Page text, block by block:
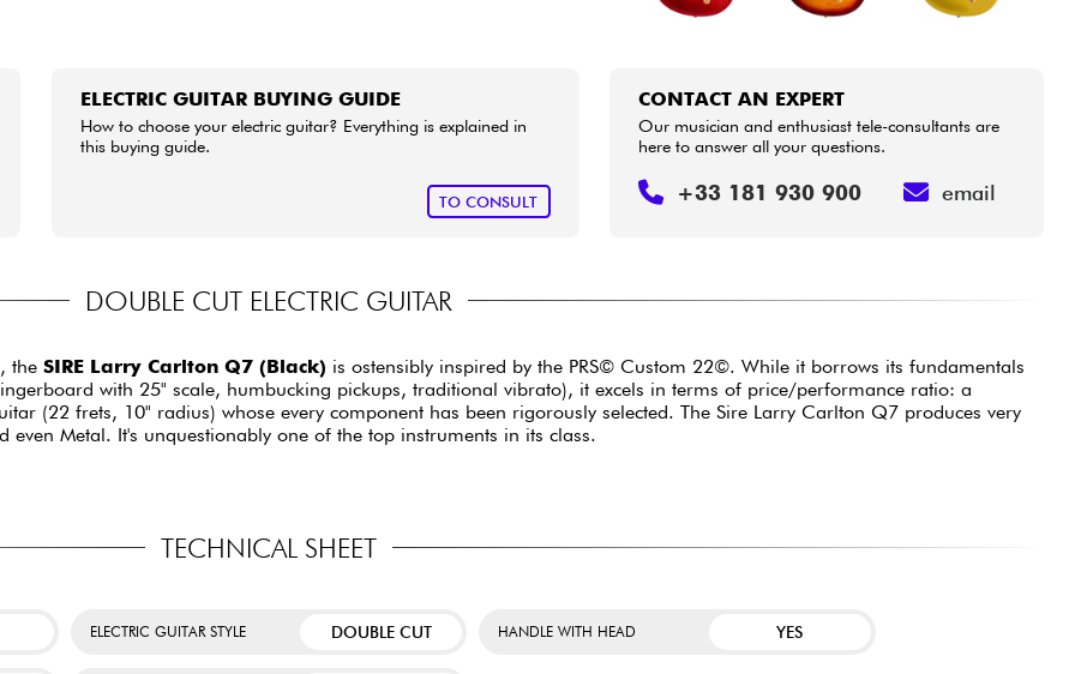
ELECTRIC GUITAR BUYING GUIDE
How to choose your electric guitar? Everything is explained in
this buying guide.
TO CONSULT
CONTACT AN EXPERT
Our musician and enthusiast tele-consultants are
here to answer all your questions.
+33 181 930 900 email
DOUBLE CUT ELECTRIC GUITAR
the SIRE Larry Carlton Q7 (Black) is ostensibly inspired by the PRS© Custom 22©. While it borrows its fundamentals
with 25" scale, humbucking pickups, traditional vibrato), it excels in terms of price/performance ratio: a
(22 frets, 10" radius) whose every component has been rigorously selected. The Sire Larry Carlton Q7 produces very
Metal. It's unquestionably one of the top instruments in its class.
TECHNICAL SHEET
ELECTRIC GUITAR STYLE DOUBLE CUT HANDLE WITH HEAD YES